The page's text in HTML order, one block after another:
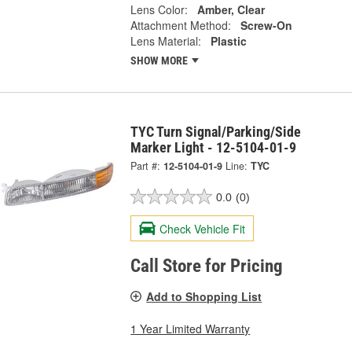
Lens Color:
Amber, Clear
Attachment Method:
Screw-On
Lens Material:
Plastic
SHOW MORE
TYC Turn Signal/Parking/Side
Marker Light - 12-5104-01-9
Part #: 12-5104-01-9 Line: TYC
0.0 (0)
Check Vehicle Fit
Call Store for Pricing
Add to Shopping List
1 Year Limited Warranty